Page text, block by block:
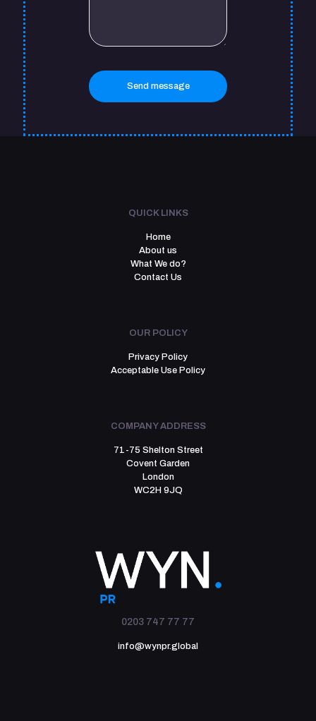
QUICK LINKS
Home
About us
What We do?
Contact Us
OUR POLICY
Privacy Policy
Acceptable Use Policy
COMPANY ADDRESS
71-75 Shelton Street
Covent Garden
London
WC2H 9JQ
0203 747 77 77
info@wynpr.global